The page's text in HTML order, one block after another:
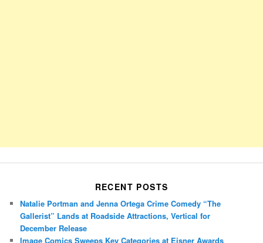
RECENT POSTS
Natalie Portman and Jenna Ortega Crime Comedy “The
Gallerist” Lands at Roadside Attractions, Vertical for
December Release
Image Comics Sweeps Key Categories at Eisner Awards